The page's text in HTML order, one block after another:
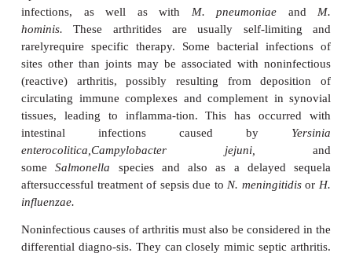
and fungal infections such as
orCandida. Arthritis attributable toCandidais
likely in immunocompromised patients.